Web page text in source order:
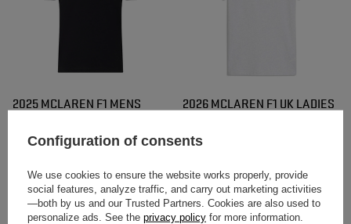
2025 MCLAREN F1 MENS
T-SHIRT
2026 MCLAREN F1 UK LADIES
Configuration of consents
We use cookies to ensure the website works properly, provide
social features, analyze traffic, and carry out marketing activities
—both by us and our Trusted Partners. Cookies are also used to
personalize ads. See the privacy policy for more information.